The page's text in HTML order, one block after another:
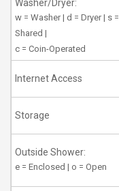
Washer/Dryer:
w = Washer | d = Dryer | s =
Shared |
c = Coin-Operated
Internet Access
Storage
Outside Shower:
e = Enclosed | o = Open